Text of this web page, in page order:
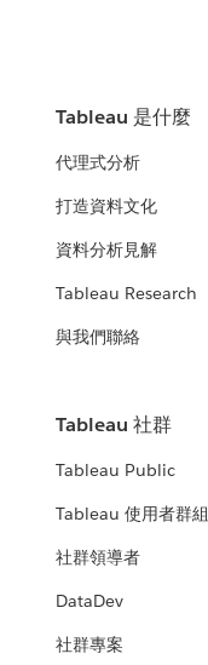
Tableau 是什麼
代理式分析
打造資料文化
資料分析見解
Tableau Research
與我們聯絡
Tableau 社群
Tableau Public
Tableau 使用者群組
社群領導者
DataDev
社群專案